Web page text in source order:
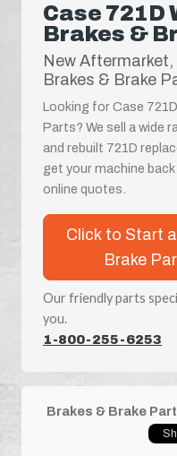
Case 721D
Brakes &
New
Brakes & Brake
Looking for Case
Parts? We sell a wide
and rebuilt 721D
get your machine
online quotes.
Click to Start
Brake
Our friendly parts
you.
1-800-255-6253
Brakes & Brake